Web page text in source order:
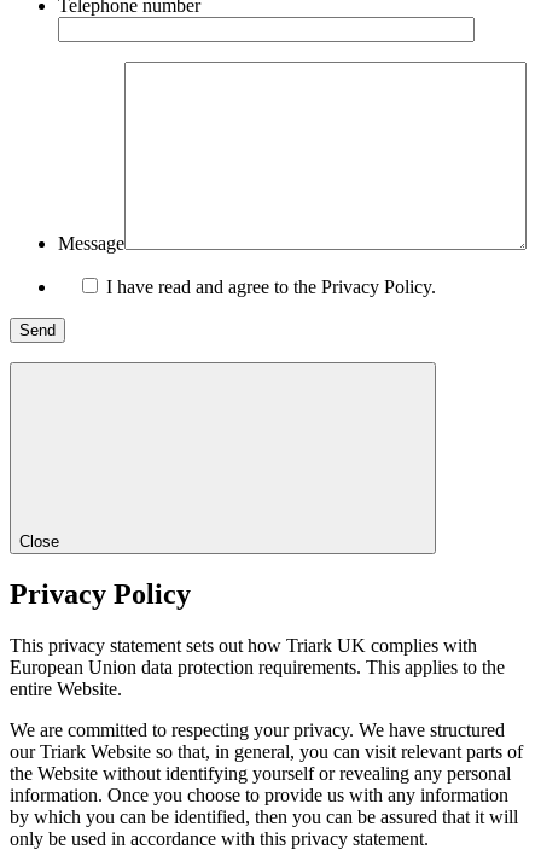
Telephone number
Message
I have read and agree to the Privacy Policy.
Close
Privacy Policy
This privacy statement sets out how Triark UK complies with
European Union data protection requirements. This applies to the
entire Website.
We are committed to respecting your privacy. We have structured
our Triark Website so that, in general, you can visit relevant parts of
the Website without identifying yourself or revealing any personal
information. Once you choose to provide us with any information
by which you can be identified, then you can be assured that it will
only be used in accordance with this privacy statement.